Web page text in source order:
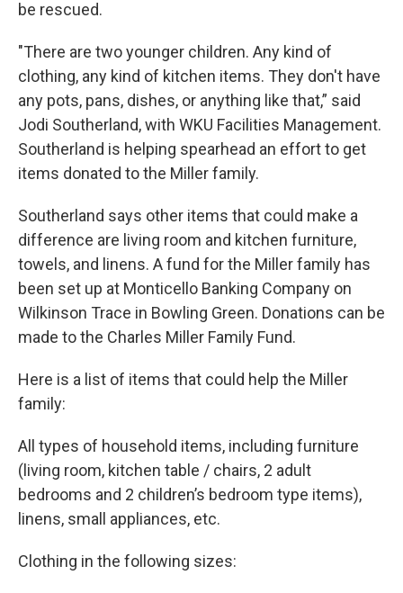
be rescued.
"There are two younger children. Any kind of
clothing, any kind of kitchen items. They don't have
any pots, pans, dishes, or anything like that,” said
Jodi Southerland, with WKU Facilities Management.
Southerland is helping spearhead an effort to get
items donated to the Miller family.
Southerland says other items that could make a
difference are living room and kitchen furniture,
towels, and linens. A fund for the Miller family has
been set up at Monticello Banking Company on
Wilkinson Trace in Bowling Green. Donations can be
made to the Charles Miller Family Fund.
Here is a list of items that could help the Miller
family:
All types of household items, including furniture
(living room, kitchen table / chairs, 2 adult
bedrooms and 2 children’s bedroom type items),
linens, small appliances, etc.
Clothing in the following sizes: